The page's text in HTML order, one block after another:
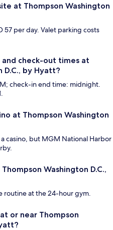
at Thompson Washington
57 per day. Valet parking costs
check-out times at
D.C., by Hyatt?
check-in end time: midnight.
at Thompson Washington
casino, but MGM National Harbor
Washington D.C.,
routine at the 24-hour gym.
or near Thompson